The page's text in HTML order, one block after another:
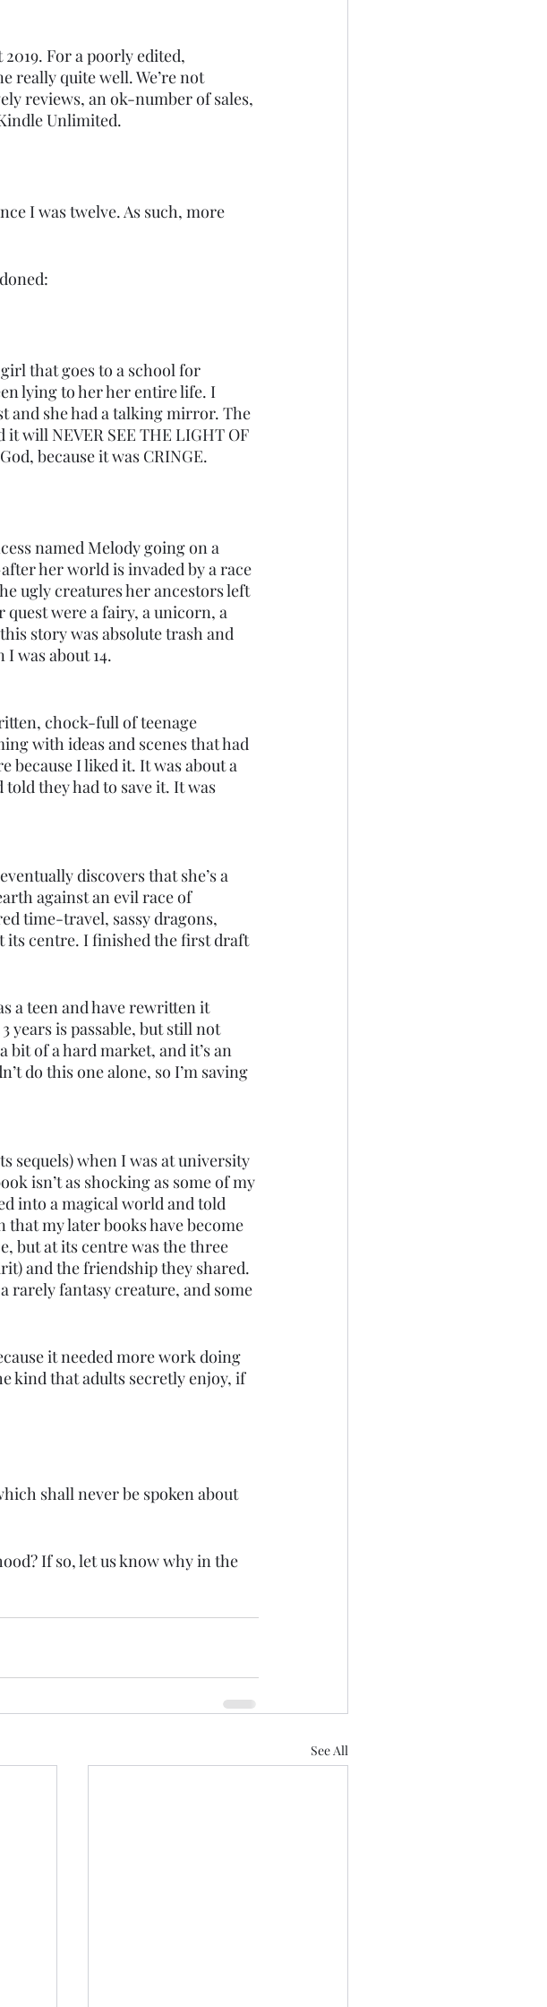
For a poorly edited,
really quite well. We’re not
reviews, an ok-number of sales,
Unlimited.
I was twelve. As such, more
that goes to a school for
lying to her her entire life. I
and she had a talking mirror. The
will NEVER SEE THE LIGHT OF
because it was CRINGE.
named Melody going on a
her world is invaded by a race
ugly creatures her ancestors left
were a fairy, a unicorn, a
story was absolute trash and
was about 14.
chock-full of teenage
with ideas and scenes that had
because I liked it. It was about a
they had to save it. It was
discovers that she’s a
against an evil race of
time-travel, sassy dragons,
its centre. I finished the first draft
a teen and have rewritten it
years is passable, but still not
bit of a hard market, and it’s an
do this one alone, so I’m saving
sequels) when I was at university
isn’t as shocking as some of my
into a magical world and told
my later books have become
but at its centre was the three
and the friendship they shared.
rarely fantasy creature, and some
it needed more work doing
kind that adults secretly enjoy, if
shall never be spoken about
If so, let us know why in the
See All